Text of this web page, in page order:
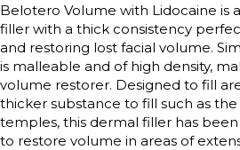
Belotero Volume with Lidocaine is
filler with a thick consistency
and restoring lost facial volume.
is malleable and of high density,
volume restorer. Designed to fill
thicker substance to fill such as
temples, this dermal filler has
to restore volume in areas of